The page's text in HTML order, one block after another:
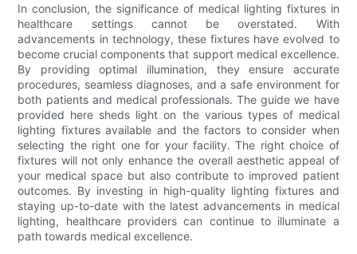
In conclusion, the significance of medical lighting fixtures in
healthcare settings cannot be overstated. With
advancements in technology, these fixtures have evolved to
become crucial components that support medical excellence.
By providing optimal illumination, they ensure accurate
procedures, seamless diagnoses, and a safe environment for
both patients and medical professionals. The guide we have
provided here sheds light on the various types of medical
lighting fixtures available and the factors to consider when
selecting the right one for your facility. The right choice of
fixtures will not only enhance the overall aesthetic appeal of
your medical space but also contribute to improved patient
outcomes. By investing in high-quality lighting fixtures and
staying up-to-date with the latest advancements in medical
lighting, healthcare providers can continue to illuminate a
path towards medical excellence.